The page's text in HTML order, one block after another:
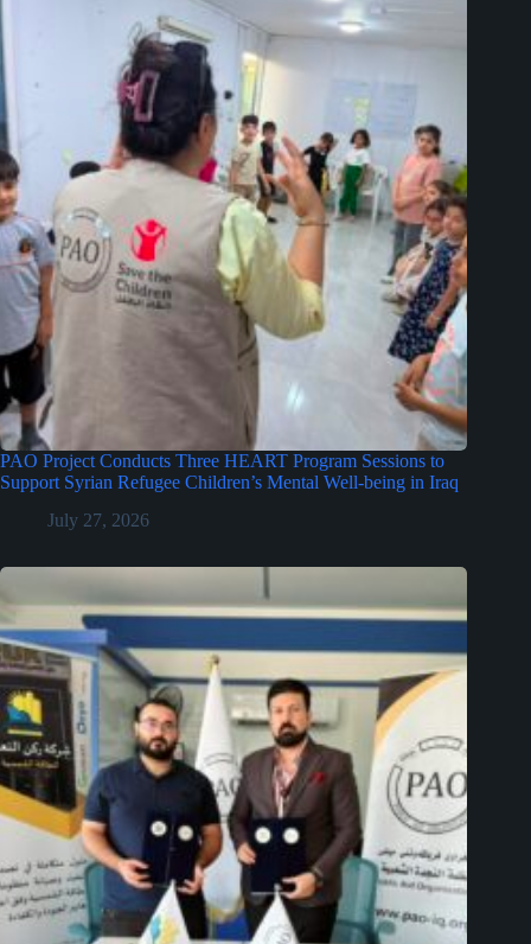
PAO Project Conducts Three HEART Program Sessions to
Support Syrian Refugee Children’s Mental Well-being in Iraq
July 27, 2026